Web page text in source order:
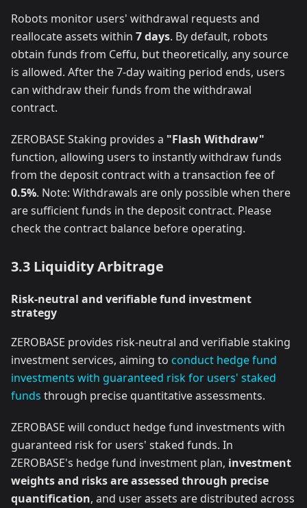
Robots monitor users' withdrawal requests and
reallocate assets within 7 days. By default, robots
obtain funds from Ceffu, but theoretically, any source
is allowed. After the 7-day waiting period ends, users
can withdraw their funds from the withdrawal
contract.
ZEROBASE Staking provides a "Flash Withdraw"
function, allowing users to instantly withdraw funds
from the deposit contract with a transaction fee of
0.5%. Note: Withdrawals are only possible when there
are sufficient funds in the deposit contract. Please
check the contract balance before operating.
3.3 Liquidity Arbitrage
Risk-neutral and verifiable fund investment
strategy
ZEROBASE provides risk-neutral and verifiable staking
investment services, aiming to conduct hedge fund
investments with guaranteed risk for users' staked
funds through precise quantitative assessments.
ZEROBASE will conduct hedge fund investments with
guaranteed risk for users' staked funds. In
ZEROBASE's hedge fund investment plan, investment
weights and risks are assessed through precise
quantification, and user assets are distributed across